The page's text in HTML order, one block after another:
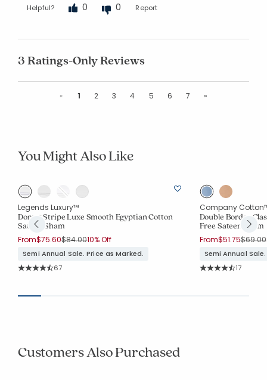
Helpful?
0 0 Report
3 Ratings-Only Reviews
« Previous
1 2 3 4 5 6 7 »
You Might Also Like
Legends Luxury™
Dorset Stripe Luxe Smooth Egyptian Cotton
Sateen Sham
From$75.60Price reduced from
$84.00to
10% Off
Semi Annual Sale. Price as Marked.
Rating Count:
67
Company
Double Border
Free Sateen Sham
From$51.75Price
$69.00
Semi Annual
Rating
17
Customers Also Purchased